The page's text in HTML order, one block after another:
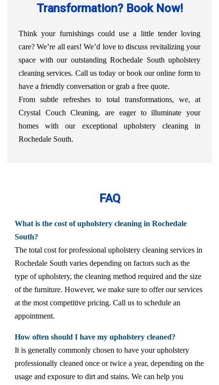
Transformation? Book Now!
Think your furnishings could use a little tender loving
care? We’re all ears! We’d love to discuss revitalizing your
space with our outstanding Rochedale South upholstery
cleaning services. Call us today or book our online form to
have a friendly conversation or grab a free quote.
From subtle refreshes to total transformations, we, at
Crystal Couch Cleaning, are eager to illuminate your
homes with our exceptional upholstery cleaning in
Rochedale South.
FAQ
What is the cost of upholstery cleaning in Rochedale
South?
The total cost for professional upholstery cleaning services in
Rochedale South varies depending on factors such as the
type of upholstery, the cleaning method required and the size
of the furniture. However, we make sure to offer our services
at the most competitive pricing. Call us to schedule an
appointment.
How often should I have my upholstery cleaned?
It is generally commonly chosen to have your upholstery
professionally cleaned once or twice a year, depending on the
usage and exposure to dirt and stains. We can help you